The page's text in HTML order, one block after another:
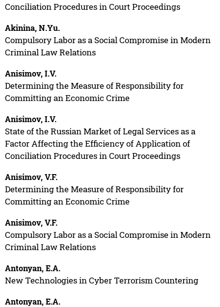
Conciliation Procedures in Court Proceedings
Akinina, N.Yu.
Compulsory Labor as a Social Compromise in Modern
Criminal Law Relations
Anisimov, I.V.
Determining the Measure of Responsibility for
Committing an Economic Crime
Anisimov, I.V.
State of the Russian Market of Legal Services as a
Factor Affecting the Efficiency of Application of
Conciliation Procedures in Court Proceedings
Anisimov, V.F.
Determining the Measure of Responsibility for
Committing an Economic Crime
Anisimov, V.F.
Compulsory Labor as a Social Compromise in Modern
Criminal Law Relations
Antonyan, E.A.
New Technologies in Cyber Terrorism Countering
Antonyan, E.A.